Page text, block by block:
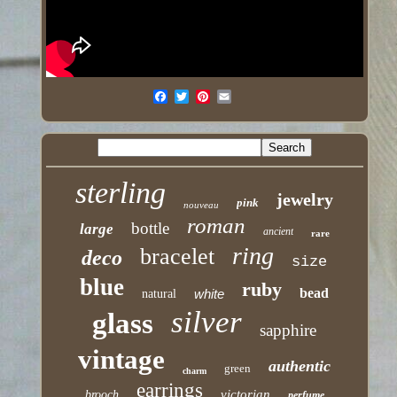
sterling nouveau pink jewelry
large bottle roman ancient rare
deco bracelet ring size
blue natural white ruby bead
glass silver sapphire
vintage charm green authentic
earrings